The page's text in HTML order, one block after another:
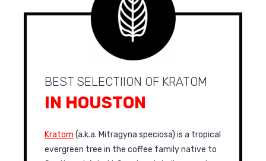
BEST SELECTIION OF KRATOM
IN HOUSTON
Kratom (a.k.a. Mitragyna speciosa) is a tropical
evergreen tree in the coffee family native to